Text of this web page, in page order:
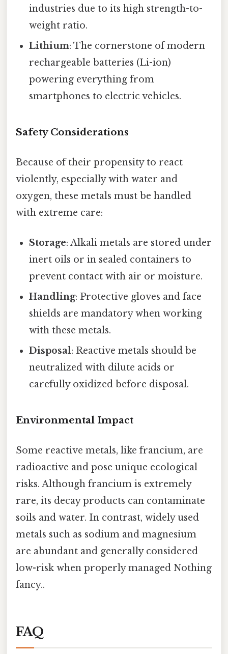
industries due to its high strength-to-
weight ratio.
Lithium: The cornerstone of modern
rechargeable batteries (Li-ion)
powering everything from
smartphones to electric vehicles.
Safety Considerations
Because of their propensity to react
violently, especially with water and
oxygen, these metals must be handled
with extreme care:
Storage: Alkali metals are stored under
inert oils or in sealed containers to
prevent contact with air or moisture.
Handling: Protective gloves and face
shields are mandatory when working
with these metals.
Disposal: Reactive metals should be
neutralized with dilute acids or
carefully oxidized before disposal.
Environmental Impact
Some reactive metals, like francium, are
radioactive and pose unique ecological
risks. Although francium is extremely
rare, its decay products can contaminate
soils and water. In contrast, widely used
metals such as sodium and magnesium
are abundant and generally considered
low-risk when properly managed Nothing
fancy..
FAQ